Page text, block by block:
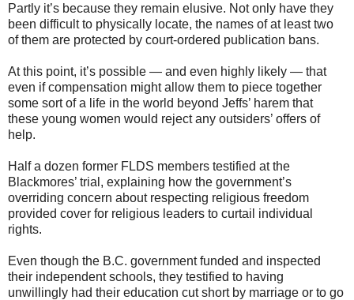
Partly it’s because they remain elusive. Not only have they
been difficult to physically locate, the names of at least two
of them are protected by court-ordered publication bans.
At this point, it’s possible — and even highly likely — that
even if compensation might allow them to piece together
some sort of a life in the world beyond Jeffs’ harem that
these young women would reject any outsiders’ offers of
help.
Half a dozen former FLDS members testified at the
Blackmores’ trial, explaining how the government’s
overriding concern about respecting religious freedom
provided cover for religious leaders to curtail individual
rights.
Even though the B.C. government funded and inspected
their independent schools, they testified to having
unwillingly had their education cut short by marriage or to go